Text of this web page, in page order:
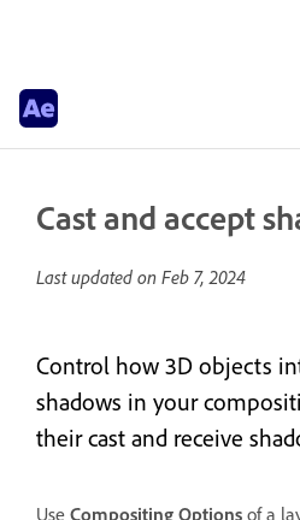
Cast and accept
Last updated on Feb 7, 2024
Control how 3D objects
shadows in your
their cast and receive
Use Compositing Options of a